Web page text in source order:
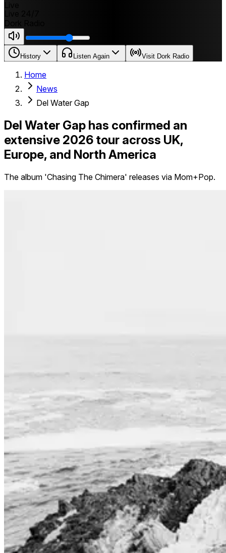
History Listen Again Visit Dork Radio
Home
News
Del Water Gap
Del Water Gap has confirmed an
extensive 2026 tour across UK,
Europe, and North America
The album 'Chasing The Chimera' releases via Mom+Pop.